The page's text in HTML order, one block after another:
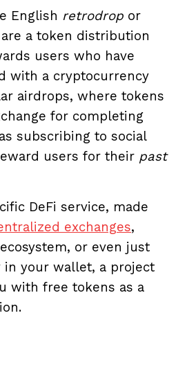
English retrodrop or
a token distribution
users who have
with a cryptocurrency
airdrops, where tokens
for completing
subscribing to social
users for their past
DeFi service, made
exchanges,
or even just
your wallet, a project
with free tokens as a